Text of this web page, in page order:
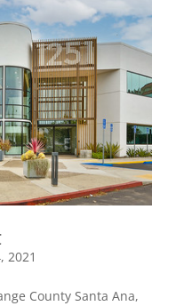
2021
County Santa Ana,